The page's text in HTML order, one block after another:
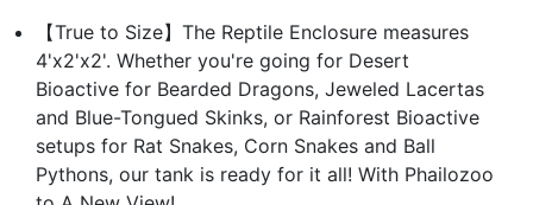
【True to Size】The Reptile Enclosure measures
4'x2'x2'. Whether you're going for Desert
Bioactive for Bearded Dragons, Jeweled Lacertas
and Blue-Tongued Skinks, or Rainforest Bioactive
setups for Rat Snakes, Corn Snakes and Ball
Pythons, our tank is ready for it all! With Phailozoo